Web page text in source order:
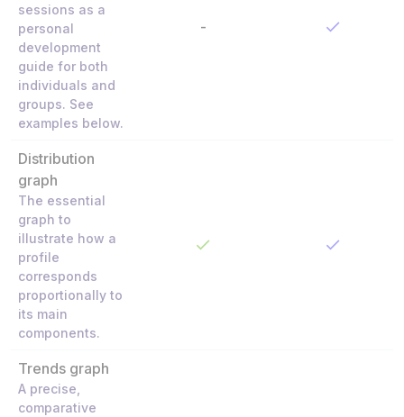
sessions as a
personal
development
guide for both
individuals and
groups. See
examples below.
-
Distribution
graph
The essential
graph to
illustrate how a
profile
corresponds
proportionally to
its main
components.
Trends graph
A precise,
comparative